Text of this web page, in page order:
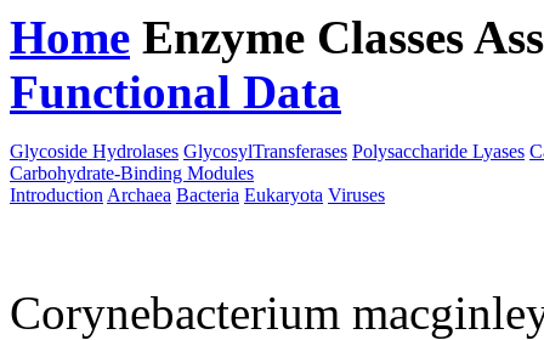
Home Enzyme Classes
Functional Data
Glycoside Hydrolases GlycosylTransferases Polysaccharide Lyases
Carbohydrate-Binding Modules
Introduction Archaea Bacteria Eukaryota Viruses
Corynebacterium